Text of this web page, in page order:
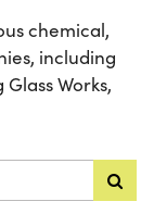
chemical,
including
Works,